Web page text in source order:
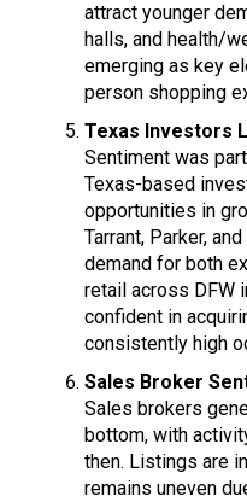
attract younger
halls, and health/
emerging as key
person shopping
Texas Investors
Sentiment was
Texas-based
opportunities in
Tarrant, Parker,
demand for both
retail across DFW
confident in
consistently high
Sales Broker
Sales brokers
bottom, with
then. Listings are
remains uneven